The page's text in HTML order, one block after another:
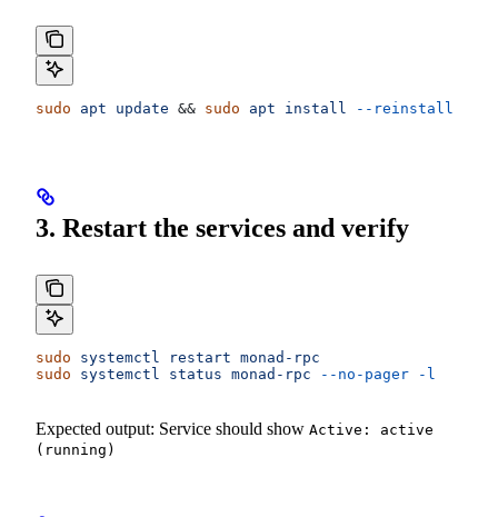
sudo apt update && sudo apt install --reinstall
3. Restart the services and verify
sudo systemctl restart monad-rpc
sudo systemctl status monad-rpc --no-pager -l
Expected output: Service should show Active: active
(running)